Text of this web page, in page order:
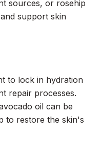
sources, or rosehip
support skin
to lock in hydration
repair processes.
oil can be
to restore the skin's